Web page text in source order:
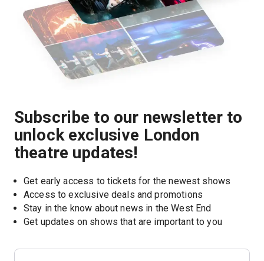
Subscribe to our newsletter to
unlock exclusive London
theatre updates!
Get early access to tickets for the newest shows
Access to exclusive deals and promotions
Stay in the know about news in the West End
Get updates on shows that are important to you